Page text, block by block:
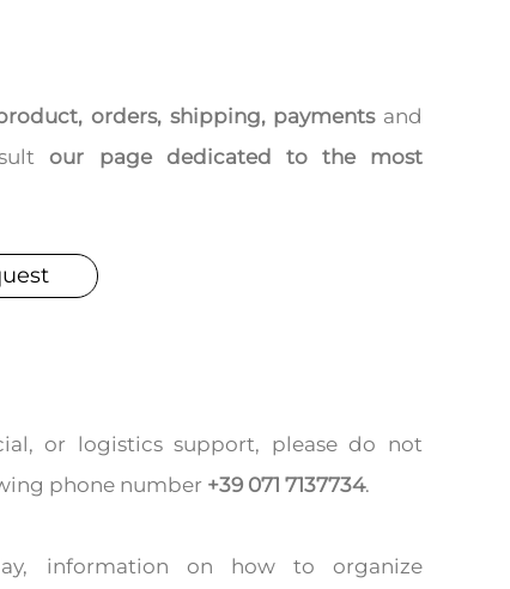
orders, shipping, paymentsand
our page dedicated to the most
or logistics support, please do not
phone number +39 071 7137734.
information on how to organize